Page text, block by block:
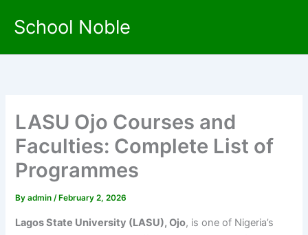
School Noble
LASU Ojo Courses and
Faculties: Complete List of
Programmes
Byadmin/ February 2, 2026
Lagos State University (LASU), Ojo, is one of Nigeria’s